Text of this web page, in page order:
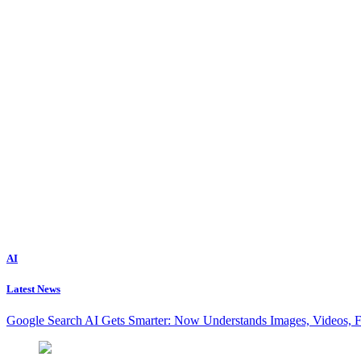
AI
Latest News
Google Search AI Gets Smarter: Now Understands Images, Videos,